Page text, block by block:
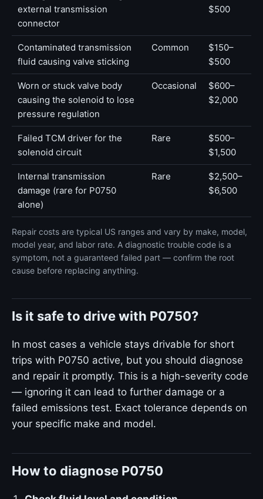
external transmission
connector
$500
Contaminated transmission
fluid causing valve sticking
Common
$150–
$500
Worn or stuck valve body
causing the solenoid to lose
pressure regulation
Occasional
$600–
$2,000
Failed TCM driver for the
solenoid circuit
Rare
$500–
$1,500
Internal transmission
damage (rare for P0750
alone)
Rare
$2,500–
$6,500
Repair costs are typical US ranges and vary by make, model,
model year, and labor rate. A diagnostic trouble code is a
symptom, not a guaranteed failed part — confirm the root
cause before replacing anything.
Is it safe to drive with P0750?
In most cases a vehicle stays drivable for short
trips with P0750 active, but you should diagnose
and repair it promptly. This is a high-severity code
— ignoring it can lead to further damage or a
failed emissions test. Exact tolerance depends on
your specific make and model.
How to diagnose P0750